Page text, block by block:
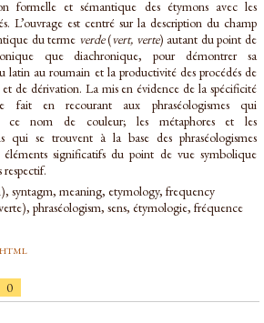
formelle et sémantique des étymons avec les
L’ouvrage est centré sur la description du champ
du terme verde(vert, verte) autant du point de
que diachronique, pour démontrer sa
latin au roumain et la productivité des procédés de
de dérivation. La mis en évidence de la spécificité
fait en recourant aux phraséologismes qui
ce nom de couleur; les métaphores et les
qui se trouvent à la base des phraséologismes
éléments significatifs du point de vue symbolique
respectif.
syntagm, meaning, etymology, frequency
phraséologism, sens, étymologie, fréquence
html
0